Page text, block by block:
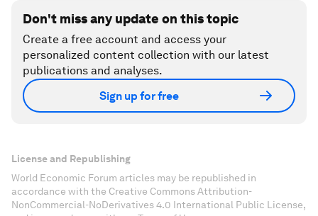
Don't miss any update on this topic
Create a free account and access your
personalized content collection with our latest
publications and analyses.
Sign up for free
License and Republishing
World Economic Forum articles may be republished in
accordance with the Creative Commons Attribution-
NonCommercial-NoDerivatives 4.0 International Public License,